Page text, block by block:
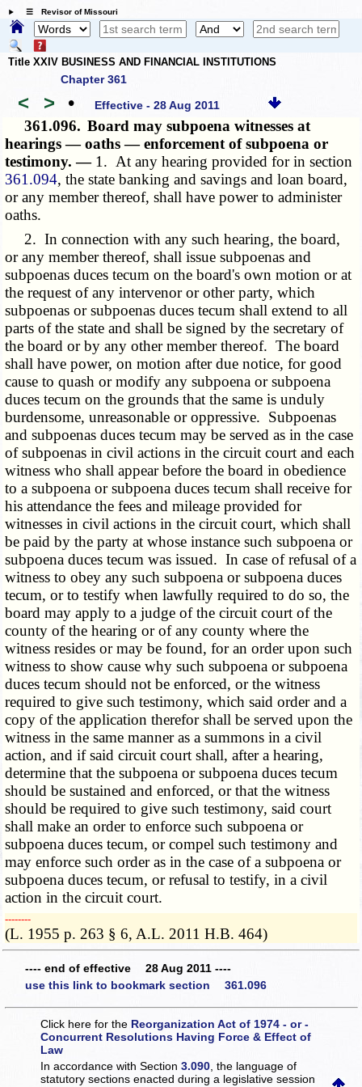
☰ Revisor of Missouri
Title XXIV BUSINESS AND FINANCIAL INSTITUTIONS
Chapter 361
< > • Effective - 28 Aug 2011
361.096. Board may subpoena witnesses at
hearings — oaths — enforcement of subpoena or
testimony. — 1. At any hearing provided for in section
361.094, the state banking and savings and loan board,
or any member thereof, shall have power to administer
oaths.
2. In connection with any such hearing, the board,
or any member thereof, shall issue subpoenas and
subpoenas duces tecum on the board's own motion or at
the request of any intervenor or other party, which
subpoenas or subpoenas duces tecum shall extend to all
parts of the state and shall be signed by the secretary of
the board or by any other member thereof. The board
shall have power, on motion after due notice, for good
cause to quash or modify any subpoena or subpoena
duces tecum on the grounds that the same is unduly
burdensome, unreasonable or oppressive. Subpoenas
and subpoenas duces tecum may be served as in the case
of subpoenas in civil actions in the circuit court and each
witness who shall appear before the board in obedience
to a subpoena or subpoena duces tecum shall receive for
his attendance the fees and mileage provided for
witnesses in civil actions in the circuit court, which shall
be paid by the party at whose instance such subpoena or
subpoena duces tecum was issued. In case of refusal of a
witness to obey any such subpoena or subpoena duces
tecum, or to testify when lawfully required to do so, the
board may apply to a judge of the circuit court of the
county of the hearing or of any county where the
witness resides or may be found, for an order upon such
witness to show cause why such subpoena or subpoena
duces tecum should not be enforced, or the witness
required to give such testimony, which said order and a
copy of the application therefor shall be served upon the
witness in the same manner as a summons in a civil
action, and if said circuit court shall, after a hearing,
determine that the subpoena or subpoena duces tecum
should be sustained and enforced, or that the witness
should be required to give such testimony, said court
shall make an order to enforce such subpoena or
subpoena duces tecum, or compel such testimony and
may enforce such order as in the case of a subpoena or
subpoena duces tecum, or refusal to testify, in a civil
action in the circuit court.
­­--------
(L. 1955 p. 263 § 6, A.L. 2011 H.B. 464)
---- end of effective 28 Aug 2011 ----
use this link to bookmark section 361.096
Click here for the Reorganization Act of 1974 - or -
Concurrent Resolutions Having Force & Effect of
Law
In accordance with Section3.090 , the language of
statutory sections enacted during a legislative session